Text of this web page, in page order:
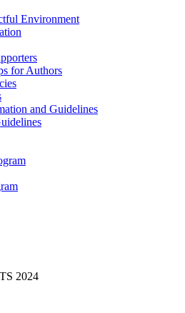
Environment
for Authors
and Guidelines
2024